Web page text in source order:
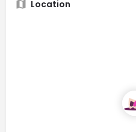
Location